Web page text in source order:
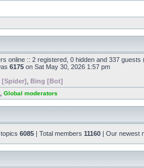
online :: 2 registered, 0 hidden and 337
6175 on Sat May 30, 2026 1:57 pm
[Spider] Bing [Bot]
Global moderators
6085 | Total members 11160 | Our newest